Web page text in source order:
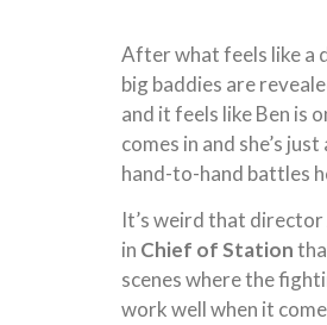
After what feels like a
big baddies are
and it feels like Ben is
comes in and she’s
hand-to-hand battles
It’s weird that director
in Chief of Station
scenes where the
work well when it